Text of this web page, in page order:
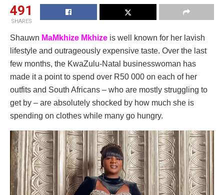
491
SHARES
Shauwn MaMkhize Mkhize is well known for her lavish
lifestyle and outrageously expensive taste. Over the last
few months, the KwaZulu-Natal businesswoman has
made it a point to spend over R50 000 on each of her
outfits and South Africans – who are mostly struggling to
get by – are absolutely shocked by how much she is
spending on clothes while many go hungry.